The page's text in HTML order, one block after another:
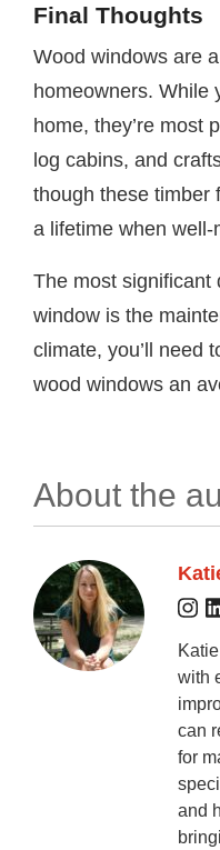
Final Thoughts
Wood windows are
homeowners. While
home, they’re most
log cabins, and
though these timber
a lifetime when well-
The most significant
window is the
climate, you’ll need
wood windows an
About the
with
can
for
and